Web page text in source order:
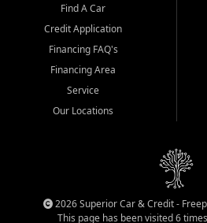
Find A Car
Credit Application
Financing FAQ's
Financing Area
Service
Our Locations
2026 Superior Car & Credit -
This page has been visited 6